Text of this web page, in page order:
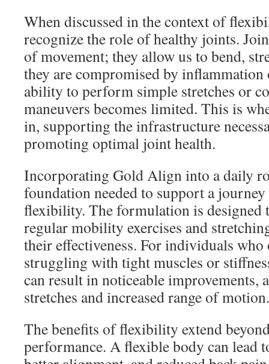
When discussed in the context of
recognize the role of healthy joints.
of movement; they allow us to bend,
they are compromised by inflammation
ability to perform simple stretches or
maneuvers becomes limited. This is
in, supporting the infrastructure
promoting optimal joint health.
Incorporating Gold Align into a daily
foundation needed to support a
flexibility. The formulation is designed
regular mobility exercises and
their effectiveness. For individuals who
struggling with tight muscles or
can result in noticeable improvements,
stretches and increased range of motion.
The benefits of flexibility extend
performance. A flexible body can lead